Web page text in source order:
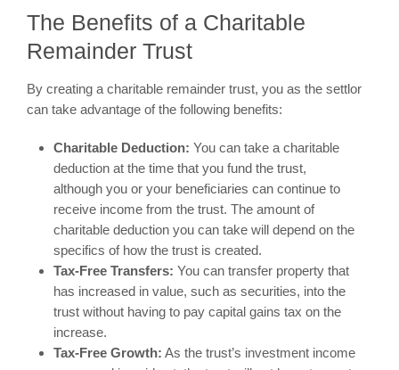
The Benefits of a Charitable
Remainder Trust
By creating a charitable remainder trust, you as the settlor
can take advantage of the following benefits:
Charitable Deduction: You can take a charitable
deduction at the time that you fund the trust,
although you or your beneficiaries can continue to
receive income from the trust. The amount of
charitable deduction you can take will depend on the
specifics of how the trust is created.
Tax-Free Transfers: You can transfer property that
has increased in value, such as securities, into the
trust without having to pay capital gains tax on the
increase.
Tax-Free Growth: As the trust’s investment income